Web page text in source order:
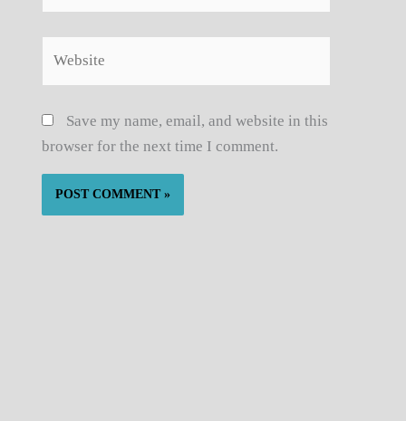
Save my name, email, and website in this
browser for the next time I comment.